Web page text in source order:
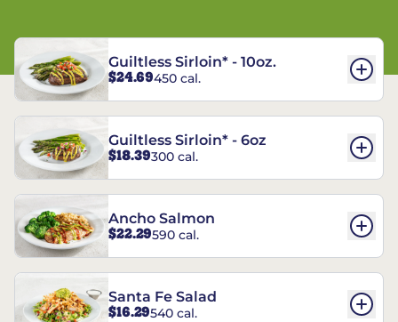
Guiltless Sirloin* - 10oz.
$24.69450 cal.
Guiltless Sirloin* - 6oz
$18.39300 cal.
Ancho Salmon
$22.29590 cal.
Santa Fe Salad
$16.29540 cal.